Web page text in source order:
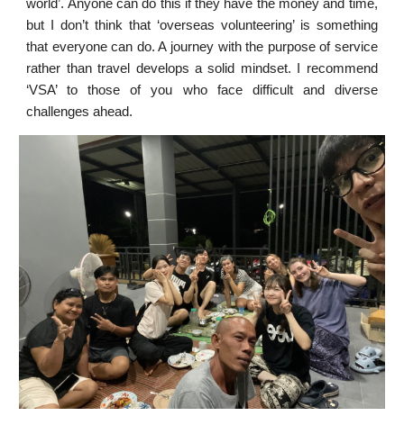
world’. Anyone can do this if they have the money and time,
but I don’t think that ‘overseas volunteering’ is something
that everyone can do. A journey with the purpose of service
rather than travel develops a solid mindset. I recommend
‘VSA’ to those of you who face difficult and diverse
challenges ahead.